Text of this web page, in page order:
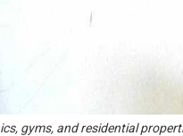
gyms, and residential